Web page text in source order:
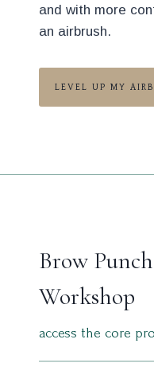
and with more
an airbrush.
LEVEL UP MY
Brow
Workshop
access the core